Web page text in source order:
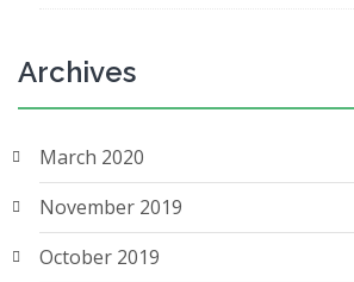
Archives
March 2020
November 2019
October 2019